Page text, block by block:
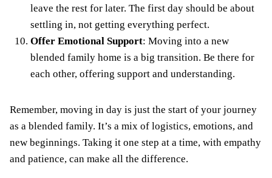
leave the rest for later. The first day should be about
settling in, not getting everything perfect.
Offer Emotional Support: Moving into a new
blended family home is a big transition. Be there for
each other, offering support and understanding.
Remember, moving in day is just the start of your journey
as a blended family. It’s a mix of logistics, emotions, and
new beginnings. Taking it one step at a time, with empathy
and patience, can make all the difference.